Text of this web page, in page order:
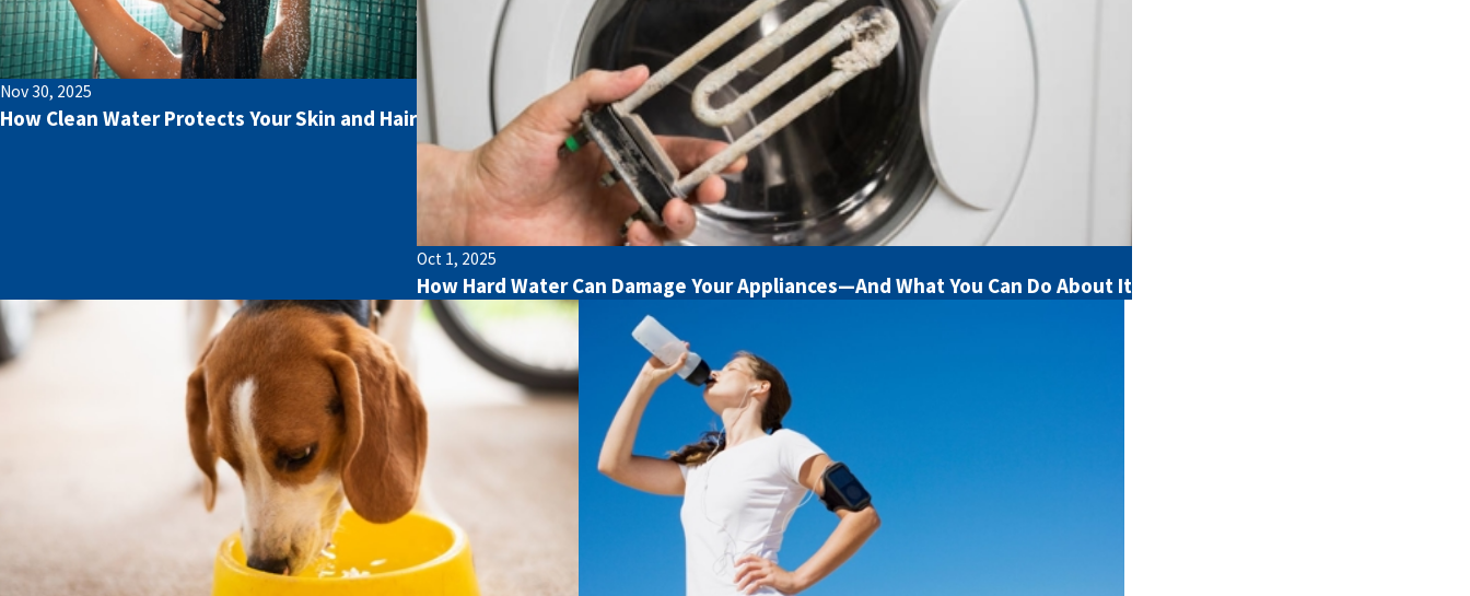
Nov 30, 2025
How Clean Water Protects Your Skin and Hair
Oct 1, 2025
How Hard Water Can Damage Your Appliances—And What You Can Do About It